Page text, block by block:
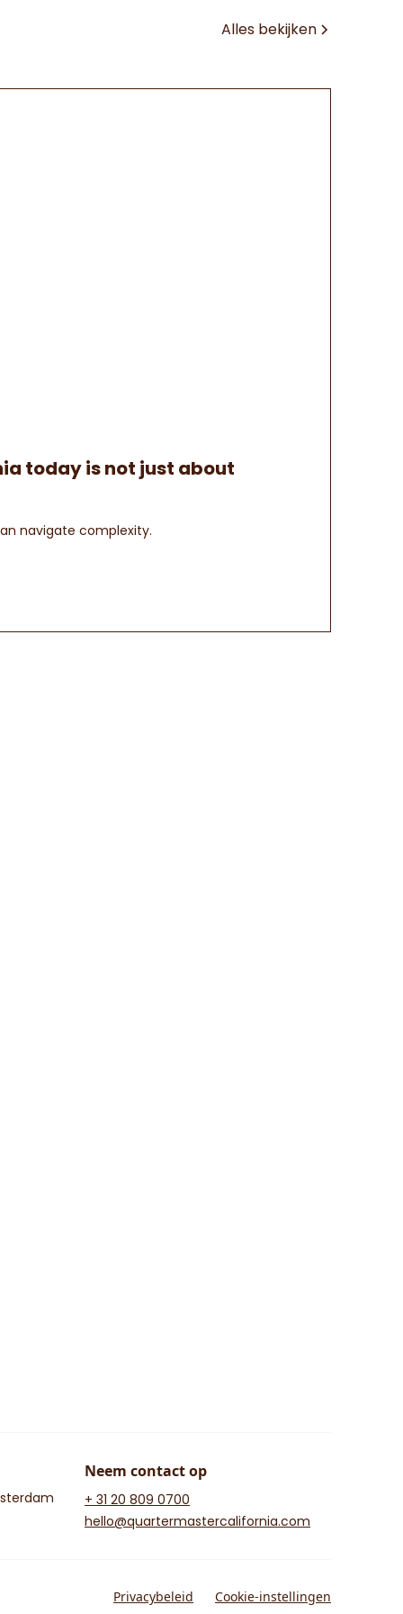
Alles bekijken
today is not just about
navigate complexity.
Neem contact op
+ 31 20 809 0700
hello@quartermastercalifornia.com
Privacybeleid Cookie-instellingen